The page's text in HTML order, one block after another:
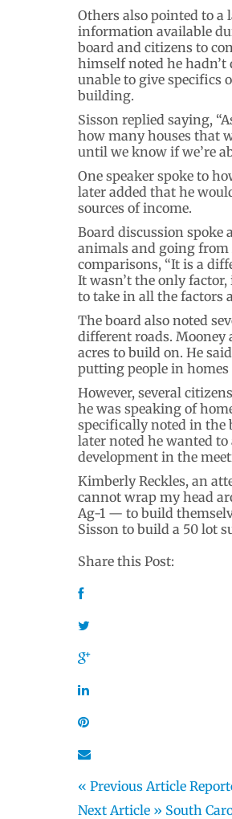
Others also pointed to
information available
board and citizens to
himself noted he
unable to give specifics
building.
Sisson replied saying,
how many houses that
until we know if we’re
One speaker spoke to
later added that he
sources of income.
Board discussion
animals and going from
comparisons, “It is a
It wasn’t the only
to take in all the factors
The board also noted
different roads. Mooney
acres to build on. He
putting people in
However, several
he was speaking of
specifically noted in the
later noted he wanted
development in the
Kimberly Reckles, an
cannot wrap my head
Ag-1 — to build
Sisson to build a 50 lot
Share this Post:
« Previous Article
Next Article » South